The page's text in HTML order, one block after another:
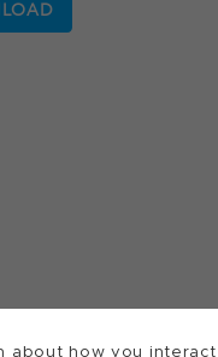
how you